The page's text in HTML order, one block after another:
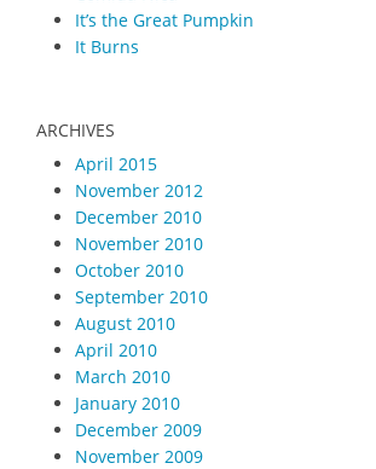
It’s the Great Pumpkin
It Burns
ARCHIVES
April 2015
November 2012
December 2010
November 2010
October 2010
September 2010
August 2010
April 2010
March 2010
January 2010
December 2009
November 2009